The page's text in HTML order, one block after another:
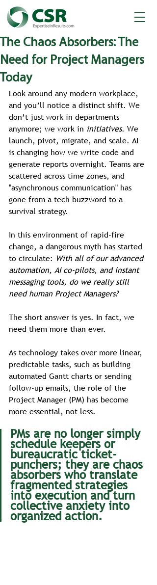
The Chaos Absorbers: The
Need for Project Managers
Today
Look around any modern workplace,
and you’ll notice a distinct shift. We
don’t just work in departments
anymore; we work in initiatives. We
launch, pivot, migrate, and scale. AI
is changing how we write code and
generate reports overnight. Teams are
scattered across time zones, and
"asynchronous communication" has
gone from a tech buzzword to a
survival strategy.
In this environment of rapid-fire
change, a dangerous myth has started
to circulate: With all of our advanced
automation, AI co-pilots, and instant
messaging tools, do we really still
need human Project Managers?
The short answer is yes. In fact, we
need them more than ever.
As technology takes over more linear,
predictable tasks, such as building
automated Gantt charts or sending
follow-up emails, the role of the
Project Manager (PM) has become
more essential, not less.
PMs are no longer simply
schedule keepers or
bureaucratic ticket-
punchers; they are chaos
absorbers who translate
fragmented strategies
into execution and turn
collective anxiety into
organized action.